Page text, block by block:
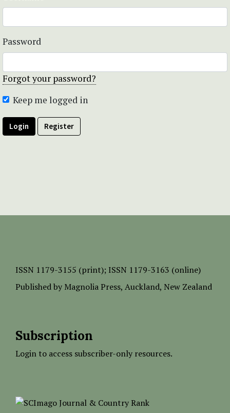
Password
Forgot your password?
Keep me logged in
Login Register
ISSN 1179-3155 (print); ISSN 1179-3163 (online)
Published by Magnolia Press, Auckland, New Zealand
Subscription
Login to access subscriber-only resources.